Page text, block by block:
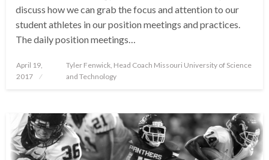
discuss how we can grab the focus and attention to our
student athletes in our position meetings and practices.
The daily position meetings…
Posted
April 19,
2017
Tyler Fenwick, Head Coach Missouri University of Science
and Technology